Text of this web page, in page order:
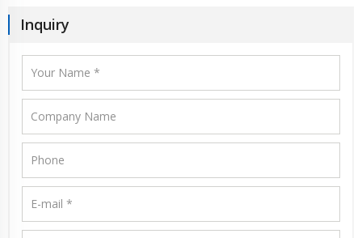
Inquiry